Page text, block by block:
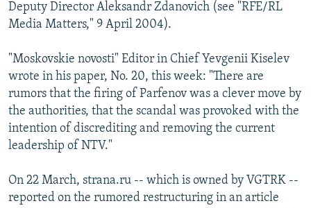
Deputy Director Aleksandr Zdanovich (see "RFE/RL
Media Matters," 9 April 2004).
"Moskovskie novosti" Editor in Chief Yevgenii Kiselev
wrote in his paper, No. 20, this week: "There are
rumors that the firing of Parfenov was a clever move by
the authorities, that the scandal was provoked with the
intention of discrediting and removing the current
leadership of NTV."
On 22 March, strana.ru -- which is owned by VGTRK --
reported on the rumored restructuring in an article